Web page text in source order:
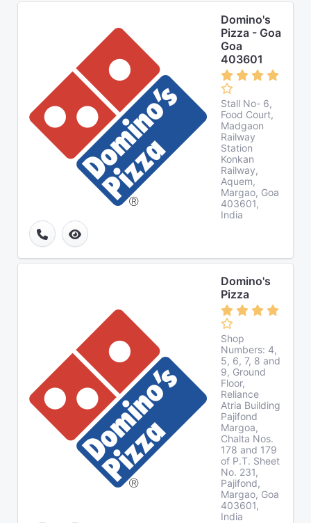
Domino's
Pizza - Goa
Goa
403601
Stall No- 6,
Food Court,
Madgaon
Railway
Station
Konkan
Railway,
Aquem,
Margao, Goa
403601,
India
Domino's
Pizza
Shop
Numbers: 4,
5, 6, 7, 8 and
9, Ground
Floor,
Reliance
Atria Building
Pajifond
Margoa,
Chalta Nos.
178 and 179
of P.T. Sheet
No. 231,
Pajifond,
Margao, Goa
403601,
India